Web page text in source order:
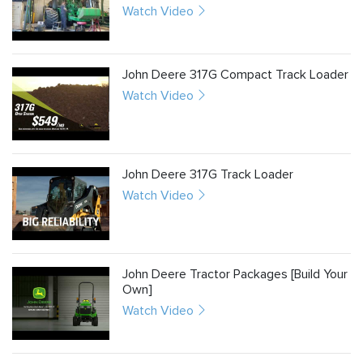
Watch Video
John Deere 317G Compact Track Loader
Watch Video
John Deere 317G Track Loader
Watch Video
John Deere Tractor Packages [Build Your
Own]
Watch Video